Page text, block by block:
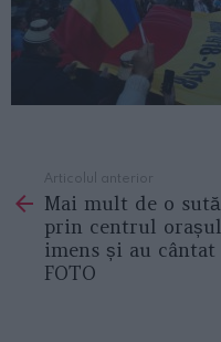
more
Articolul anterior
Mai mult de o
prin centrul
imens și au cântat
FOTO